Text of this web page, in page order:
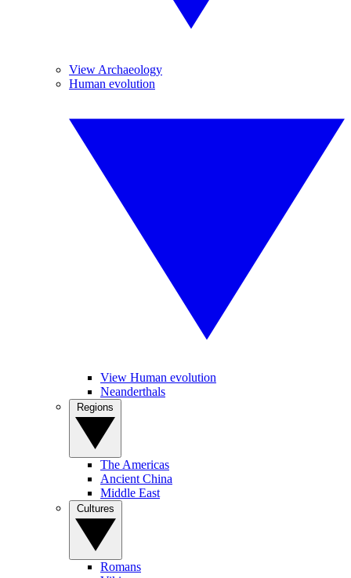
View Archaeology
Human evolution
View Human evolution
Neanderthals
The Americas
Ancient China
Middle East
Romans